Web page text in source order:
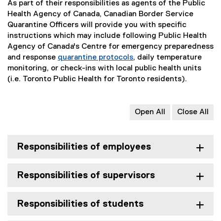
As part of their responsibilities as agents of the Public
Health Agency of Canada, Canadian Border Service
Quarantine Officers will provide you with specific
instructions which may include following Public Health
Agency of Canada's Centre for emergency preparedness
and response quarantine protocols
(
e
e
a
)
, daily temperature
monitoring, or check-ins with local public health units
(i.e. Toronto Public Health for Toronto residents).
Open All Close All
Responsibilities of employees
Responsibilities of supervisors
Responsibilities of students